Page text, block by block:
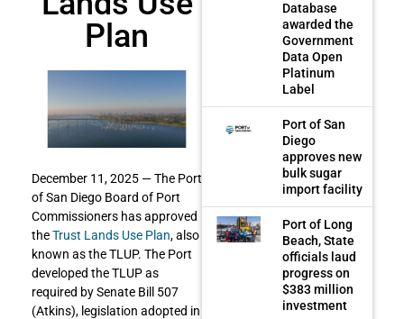
Plan
December 11, 2025 — The Port
of San Diego Board of Port
Commissioners has approved
theTrust Lands Use Plan, also
known as the TLUP. The Port
developed the TLUP as
required by Senate Bill 507
(Atkins), legislation adopted in
Database
awarded the
Government
Data Open
Platinum
Label
Port of San
Diego
approves new
bulk sugar
import facility
Port of Long
Beach, State
officials laud
progress on
$383 million
investment